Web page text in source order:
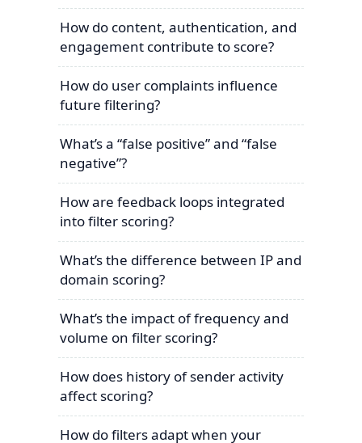
How do content, authentication, and
engagement contribute to score?
How do user complaints influence
future filtering?
What’s a “false positive” and “false
negative”?
How are feedback loops integrated
into filter scoring?
What’s the difference between IP and
domain scoring?
What’s the impact of frequency and
volume on filter scoring?
How does history of sender activity
affect scoring?
How do filters adapt when your